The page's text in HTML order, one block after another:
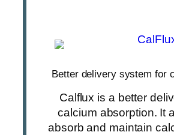
Better delivery system for
Calflux is a better
calcium absorption. It
absorb and maintain